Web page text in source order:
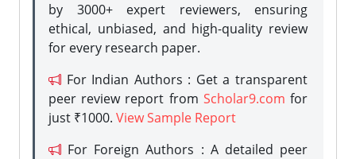
by 3000+ expert reviewers, ensuring
ethical, unbiased, and high-quality review
for every research paper.
For Indian Authors : Get a transparent
peer review report from Scholar9.com for
just ₹1000. View Sample Report
For Foreign Authors : A detailed peer